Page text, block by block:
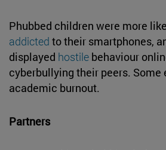
Phubbed children were more
addicted to their smartphones,
displayed hostile behaviour
cyberbullying their peers. Some
academic burnout.
Partners